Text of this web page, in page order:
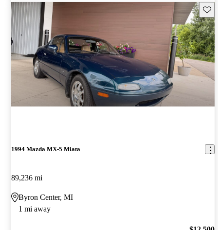
1994 Mazda MX-5 Miata
89,236 mi
Byron Center, MI
1 mi away